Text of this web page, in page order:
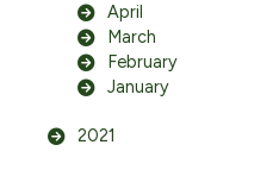
April
March
February
January
2021